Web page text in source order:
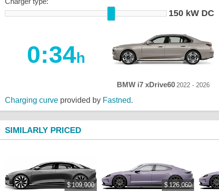
150 kW DC
0:34h
BMW i7 xDrive60 2022 - 2026
Charging curve provided by Fastned.
SIMILARLY PRICED
$ 109,900 $ 126,060